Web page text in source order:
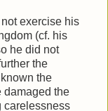
exercise his
(cf. his
he did not
the
the
damaged the
carelessness